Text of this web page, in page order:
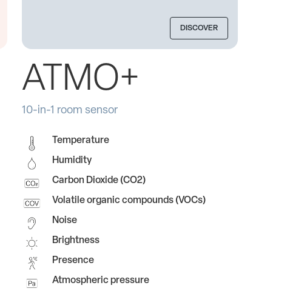
DISCOVER
ATMO+
10-in-1 room sensor
Temperature
Humidity
Carbon Dioxide (CO2)
Volatile organic compounds (VOCs)
Noise
Brightness
Presence
Atmospheric pressure